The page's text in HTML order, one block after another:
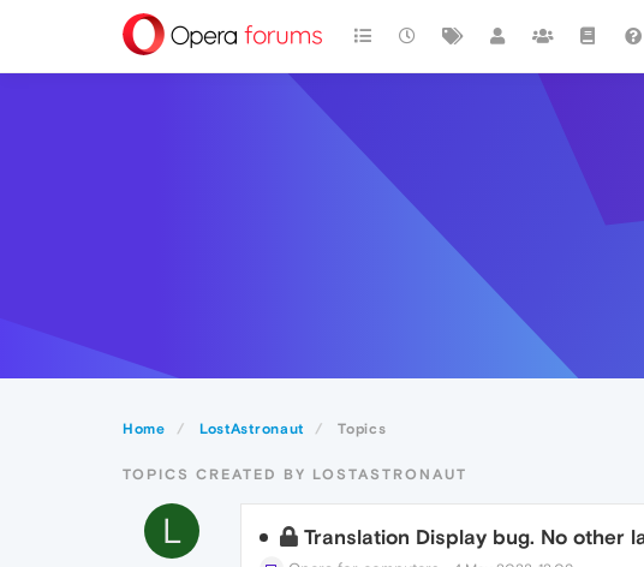
Home LostAstronaut Topics
TOPICS CREATED BY LOSTASTRONAUT
L Translation Display bug. No other